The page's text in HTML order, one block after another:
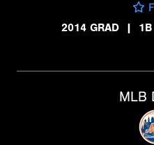
2014 GRAD
| 1B
MLB